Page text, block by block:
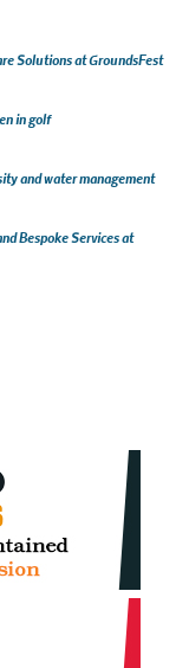
Solutions at GroundsFest
in golf
and water management
Bespoke Services at